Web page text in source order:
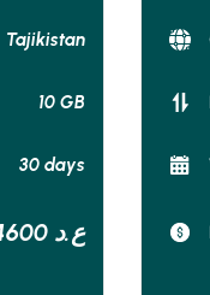
Tajikistan
10 GB
30 days
64600 ع.د